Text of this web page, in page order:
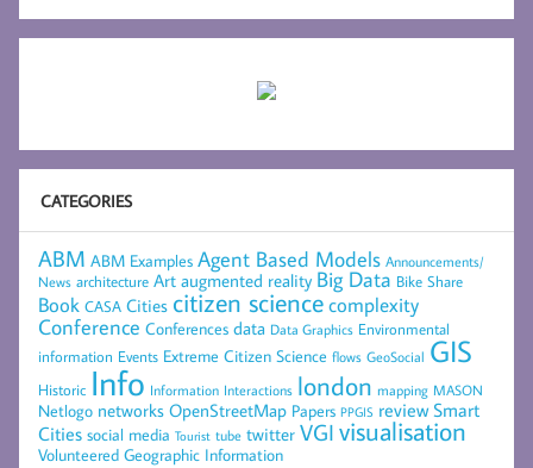
CATEGORIES
ABM ABM Examples Agent Based Models Announcements/
News architecture Art augmented reality Big Data Bike Share
Book CASA Cities citizen sciencecomplexity
Conference Conferences data Data Graphics Environmental
information Events Extreme Citizen Science flows GeoSocial GIS
Historic Info Information Interactions london mapping MASON
Netlogo networks OpenStreetMap Papers PPGIS review Smart
Cities social media Tourist tube twitter VGI visualisation
Volunteered Geographic Information